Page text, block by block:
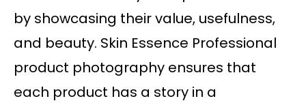
by showcasing their value, usefulness,
and beauty. Skin Essence Professional
product photography ensures that
each product has a story in a